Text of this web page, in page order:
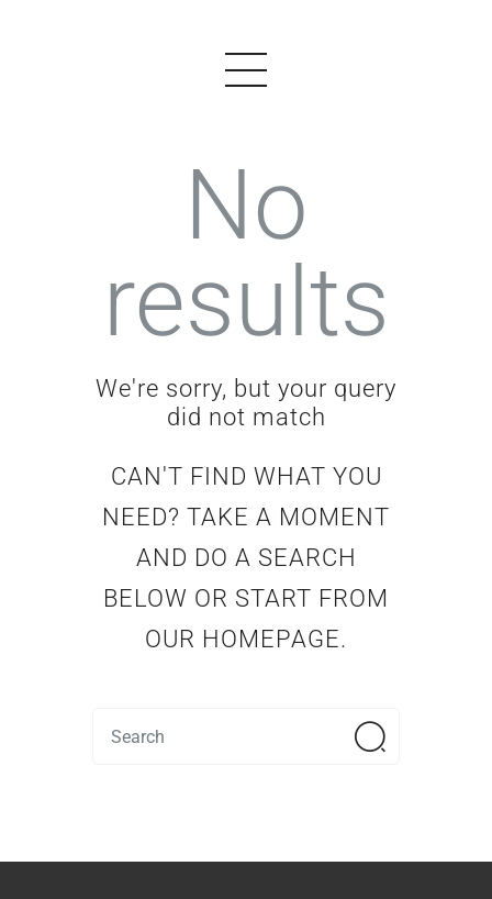
PRODUCTS
EXAMPLES
TESTIMONIALS
LOGIN
No
results
We're sorry, but your query
did not match
CAN'T FIND WHAT YOU
NEED? TAKE A MOMENT
AND DO A SEARCH
BELOW OR START FROM
OUR HOMEPAGE.